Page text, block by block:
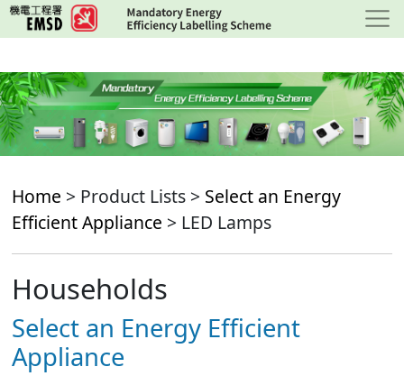
Skip
to
content
Home > Product Lists > Select an Energy
Efficient Appliance > LED Lamps
Households
Select an Energy Efficient
Appliance